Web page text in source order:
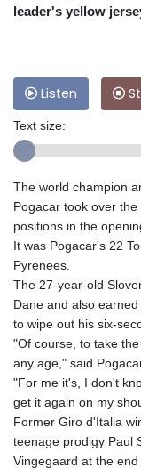
leader's yellow
Listen
Text size:
The world champion
Pogacar took over
positions in the
It was Pogacar's 22
Pyrenees.
The 27-year-old
Dane and also
to wipe out his six-
"Of course, to take
any age," said
"For me it's, I don't
get it again on my
Former Giro d'Italia
teenage prodigy Paul
Vingegaard at the